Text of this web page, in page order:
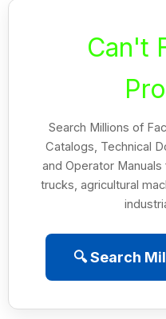
Can't
Search Millions of
Catalogs, Technical
and Operator
trucks, agricultural
🔍 Search